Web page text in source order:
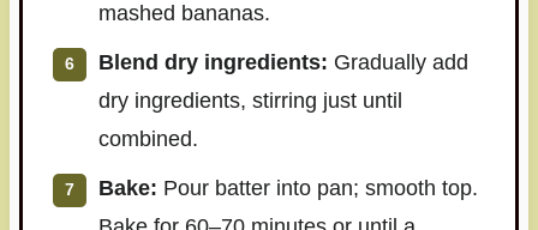
mashed bananas.
Blend dry ingredients: Gradually add
dry ingredients, stirring just until
combined.
Bake: Pour batter into pan; smooth top.